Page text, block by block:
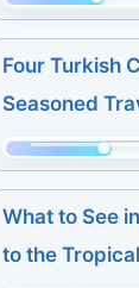
7
days:
3
days:
7
days:
15.
Momentum:
84
315.
Today:
3
days:
Four Turkish
Seasoned
Momentum:
91
315.
What to See
to the